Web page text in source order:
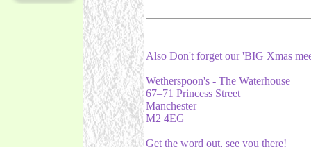
Also Don't forget our 'BIG Xmas
Wetherspoon's - The Waterhouse
67–71 Princess Street
Manchester
M2 4EG
Get the word out, see you there!